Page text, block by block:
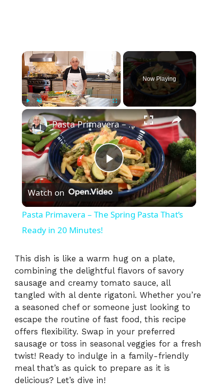
×
Now Playing
×
P
l
y
V
i
d
e
Pasta Primavera – The Spring Pasta That’s Ready in 20 Minutes!
Watch on
Pasta Primavera – The Spring Pasta That’s
Ready in 20 Minutes!
This dish is like a warm hug on a plate,
combining the delightful flavors of savory
sausage and creamy tomato sauce, all
tangled with al dente rigatoni. Whether you’re
a seasoned chef or someone just looking to
escape the routine of fast food, this recipe
offers flexibility. Swap in your preferred
sausage or toss in seasonal veggies for a fresh
twist! Ready to indulge in a family-friendly
meal that’s as quick to prepare as it is
delicious? Let’s dive in!